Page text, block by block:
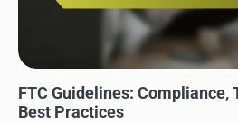
FTC Guidelines: Compliance,
Best Practices